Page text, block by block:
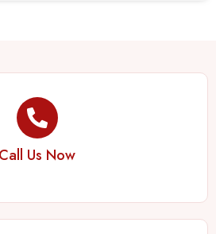
Call Us Now